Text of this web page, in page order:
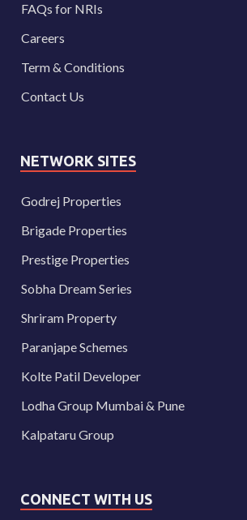
FAQs for NRIs
Careers
Term & Conditions
Contact Us
NETWORK SITES
Godrej Properties
Brigade Properties
Prestige Properties
Sobha Dream Series
Shriram Property
Paranjape Schemes
Kolte Patil Developer
Lodha Group Mumbai & Pune
Kalpataru Group
CONNECT WITH US